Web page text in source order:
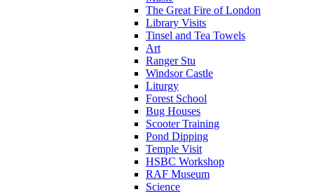
The Great Fire of London
Library Visits
Tinsel and Tea Towels
Art
Ranger Stu
Windsor Castle
Liturgy
Forest School
Bug Houses
Scooter Training
Pond Dipping
Temple Visit
HSBC Workshop
RAF Museum
Science